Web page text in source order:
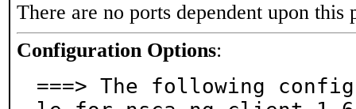
There are no ports dependent upon this
Configuration Options:
===> The following